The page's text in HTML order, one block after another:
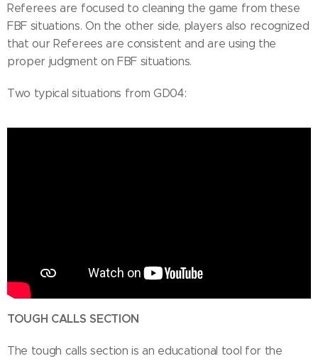
Referees are focused to cleaning the game from these
FBF situations. On the other side, players also recognized
that our Referees are consistent and are using the
proper judgment on FBF situations.
Two typical situations from GD04:
TOUGH CALLS SECTION
The tough calls section is an educational tool for the